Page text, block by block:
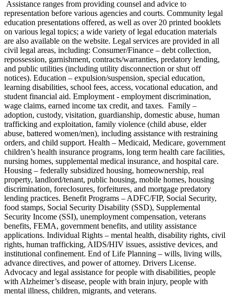
Assistance ranges from providing counsel and advice to
representation before various agencies and courts. Community legal
education presentations offered, as well as over 20 printed booklets
on various legal topics; a wide variety of legal education materials
are also available on the website. Legal services are provided in all
civil legal areas, including: Consumer/Finance – debt collection,
repossession, garnishment, contracts/warranties, predatory lending,
and public utilities (including utility disconnection or shut off
notices). Education – expulsion/suspension, special education,
learning disabilities, school fees, access, vocational education, and
student financial aid. Employment - employment discrimination,
wage claims, earned income tax credit, and taxes. Family –
adoption, custody, visitation, guardianship, domestic abuse, human
trafficking and exploitation, family violence (child abuse, elder
abuse, battered women/men), including assistance with restraining
orders, and child support. Health – Medicaid, Medicare, government
children’s health insurance programs, long term health care facilities,
nursing homes, supplemental medical insurance, and hospital care.
Housing – federally subsidized housing, homeownership, real
property, landlord/tenant, public housing, mobile homes, housing
discrimination, foreclosures, forfeitures, and mortgage predatory
lending practices. Benefit Programs – ADFC/FIP, Social Security,
food stamps, Social Security Disability (SSD), Supplemental
Security Income (SSI), unemployment compensation, veterans
benefits, FEMA, government benefits, and utility assistance
applications. Individual Rights – mental health, disability rights, civil
rights, human trafficking, AIDS/HIV issues, assistive devices, and
institutional confinement. End of Life Planning – wills, living wills,
advance directives, and power of attorney. Drivers License.
Advocacy and legal assistance for people with disabilities, people
with Alzheimer’s disease, people with brain injury, people with
mental illness, children, migrants, and veterans.